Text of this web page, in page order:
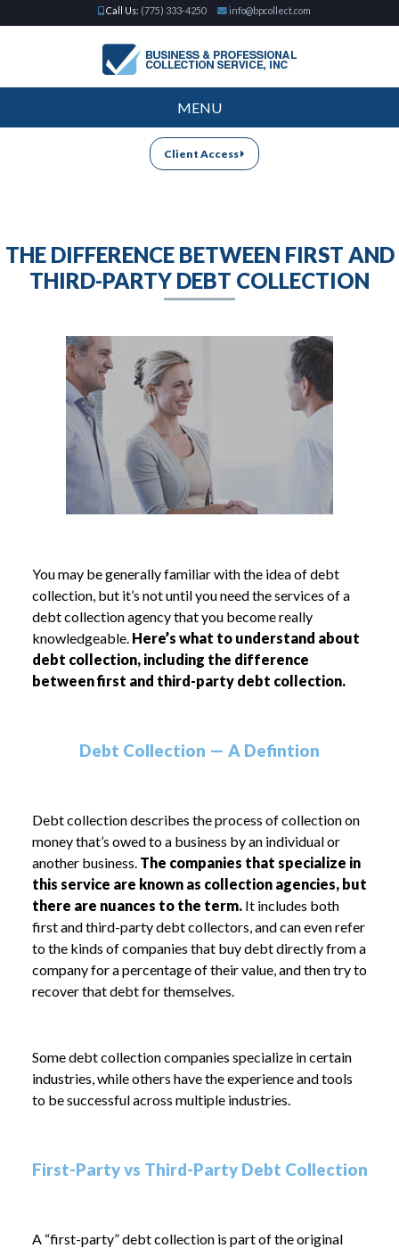
Call Us: (775) 333-4250 info@bpcollect.com
MENU
Client Access
THE DIFFERENCE BETWEEN FIRST AND
THIRD-PARTY DEBT COLLECTION
You may be generally familiar with the idea of debt
collection, but it’s not until you need the services of a
debt collection agency that you become really
knowledgeable. Here’s what to understand about
debt collection, including the difference
between first and third-party debt collection.
Debt Collection — A Defintion
Debt collection describes the process of collection on
money that’s owed to a business by an individual or
another business. The companies that specialize in
this service are known as collection agencies, but
there are nuances to the term.It includes both
first and third-party debt collectors, and can even refer
to the kinds of companies that buy debt directly from a
company for a percentage of their value, and then try to
recover that debt for themselves.
Some debt collection companies specialize in certain
industries, while others have the experience and tools
to be successful across multiple industries.
First-Party vs Third-Party Debt Collection
A “first-party” debt collection is part of the original